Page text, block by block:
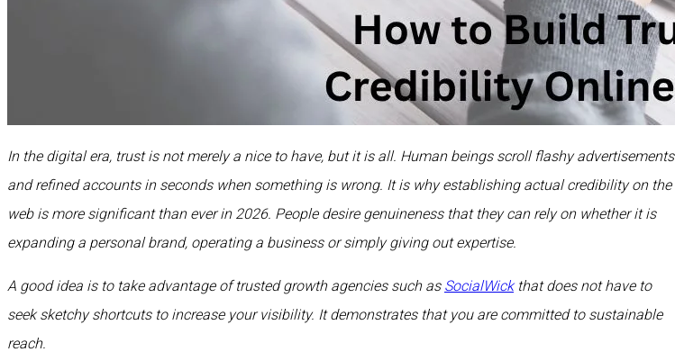
In the digital era, trust is not merely a nice to have, but it is all. Human beings scroll flashy advertisements
and refined accounts in seconds when something is wrong. It is why establishing actual credibility on the
web is more significant than ever in 2026. People desire genuineness that they can rely on whether it is
expanding a personal brand, operating a business or simply giving out expertise.
A good idea is to take advantage of trusted growth agencies such as SocialWickthat does not have to
seek sketchy shortcuts to increase your visibility. It demonstrates that you are committed to sustainable
reach.